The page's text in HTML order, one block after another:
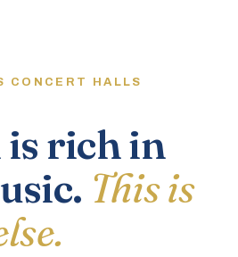
CONCERT HALLS
is rich in
This is